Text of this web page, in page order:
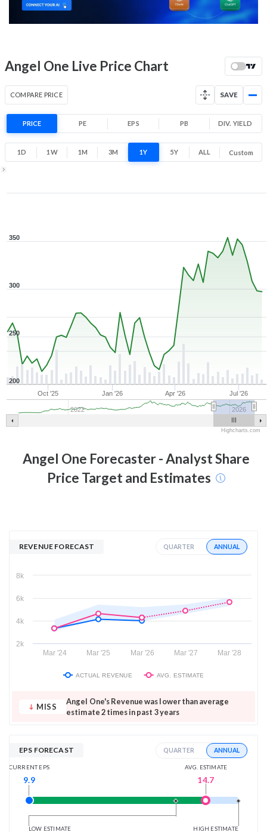
Low
360.4
High
Angel One Live Price Chart
COMPARE PRICE SAVE
PRICE PE EPS PB DIV. YIELD
1D 1W 1M 3M 1Y 5Y ALL Custom
Oct '25 Jan '26 Apr '26 Jul '26
2022 2026
200
250
300
350
Highcharts.com
Angel One Forecaster - Analyst Share
Price Target and Estimates
REVENUE FORECAST QUARTER ANNUAL
Mar '24 Mar '25 Mar '26 Mar '27 Mar '28
2k
4k
6k
8k
ACTUAL REVENUE AVG. ESTIMATE
MISS
Angel One's Revenue was lower than average
estimate 2 times in past 3 years
EPS FORECAST QUARTER ANNUAL
CURRENT EPS
9.9
AVG. ESTIMATE
14.7
LOW ESTIMATE HIGH ESTIMATE